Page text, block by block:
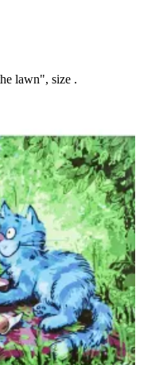
lawn", size .